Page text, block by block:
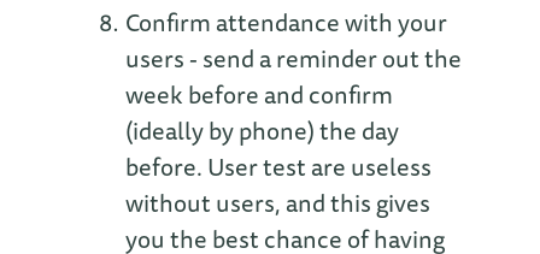
Confirm attendance with your
users - send a reminder out the
week before and confirm
(ideally by phone) the day
before. User test are useless
without users, and this gives
you the best chance of having